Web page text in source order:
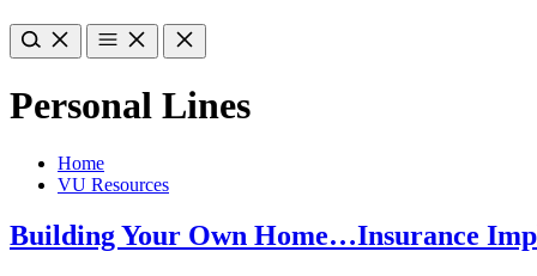
Personal Lines
Home
VU Resources
Building Your Own Home…Insurance